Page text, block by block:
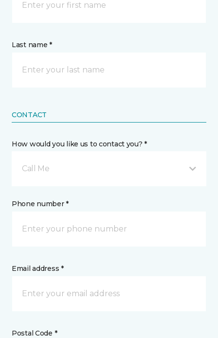
Last name *
CONTACT
How would you like us to contact you? *
Call Me
Phone number *
Email address *
Postal Code *